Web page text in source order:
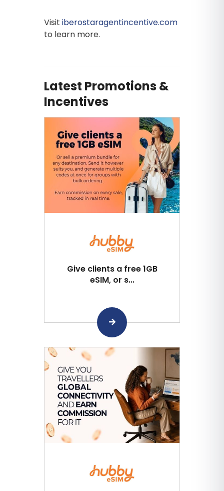
Visit iberostaragentincentive.com
to learn more.
Latest Promotions &
Incentives
Give clients a free 1GB
eSIM, or s...